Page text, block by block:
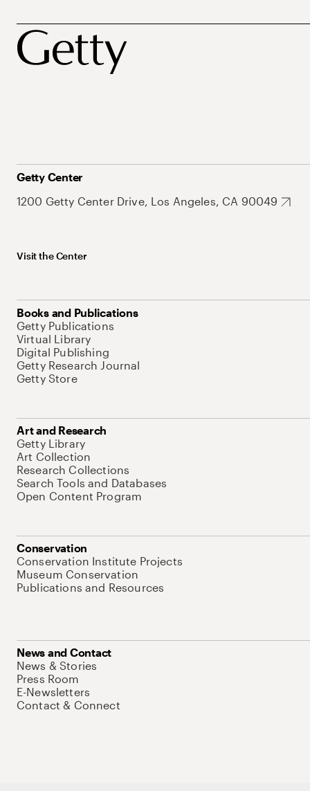
Getty Center
1200 Getty Center Drive, Los Angeles, CA 90049
Visit the Center
Books and Publications
Getty Publications
Virtual Library
Digital Publishing
Getty Research Journal
Getty Store
Art and Research
Getty Library
Art Collection
Research Collections
Search Tools and Databases
Open Content Program
Conservation
Conservation Institute Projects
Museum Conservation
Publications and Resources
News and Contact
News & Stories
Press Room
E-Newsletters
Contact & Connect